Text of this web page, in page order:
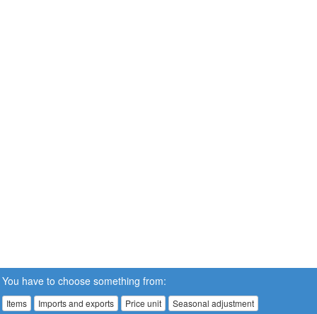
You have to choose something from:
Items Imports and exports Price unit Seasonal adjustment